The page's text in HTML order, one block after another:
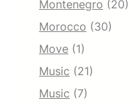
Montenegro (20)
Morocco (30)
Move (1)
Music (21)
Music (7)